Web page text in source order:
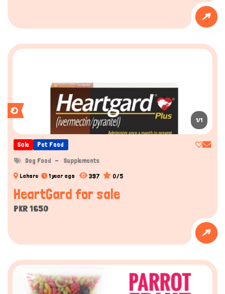
1/1
Sale Pet Food
Dog Food Supplements
Lahore 1 year ago 397 0/5
HeartGard for sale
PKR 1650